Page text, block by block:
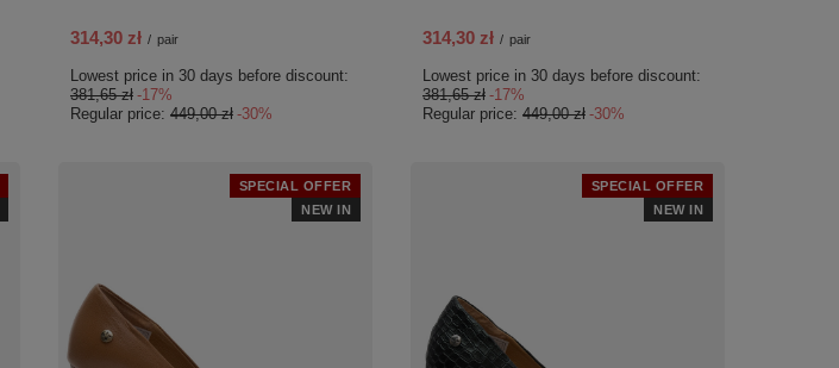
314,30 zł / pair
Lowest price in 30 days before discount:
381,65 zł -17%
Regular price: 449,00 zł -30%
314,30 zł / pair
Lowest price in 30 days before discount:
381,65 zł -17%
Regular price: 449,00 zł -30%
SPECIAL OFFER
NEW IN
SPECIAL OFFER
NEW IN